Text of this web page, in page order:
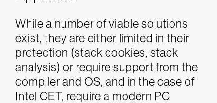
While a number of viable solutions
exist, they are either limited in their
protection (stack cookies, stack
analysis) or require support from the
compiler and OS, and in the case of
Intel CET, require a modern PC